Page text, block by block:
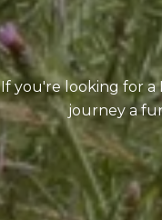
If you're looking for a
journey a